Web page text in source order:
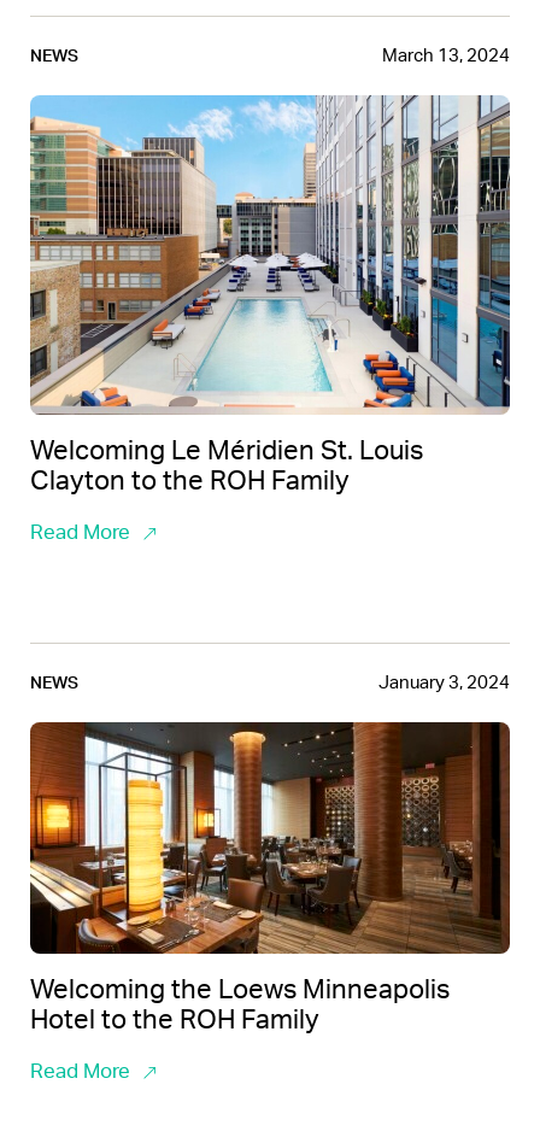
NEWS March 13, 2024
Welcoming Le Méridien St. Louis
Clayton to the ROH Family
Read More
NEWS January 3, 2024
Welcoming the Loews Minneapolis
Hotel to the ROH Family
Read More